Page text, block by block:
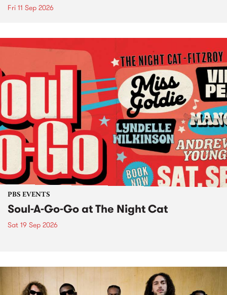
Fri 11 Sep 2026
PBS EVENTS
Soul-A-Go-Go at The Night Cat
Sat 19 Sep 2026